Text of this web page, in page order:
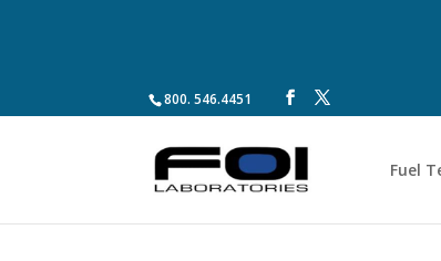
800. 546.4451
Fuel